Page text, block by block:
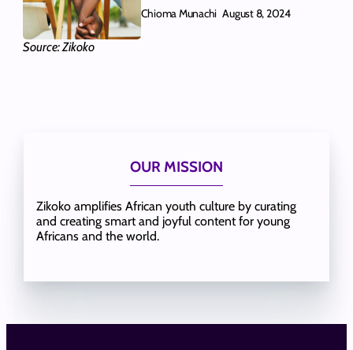
Source: Zikoko
Chioma Munachi August 8, 2024
OUR MISSION
Zikoko amplifies African youth culture by curating
and creating smart and joyful content for young
Africans and the world.